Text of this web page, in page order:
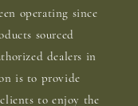
operating since
sourced
dealers in
is to provide
to enjoy the